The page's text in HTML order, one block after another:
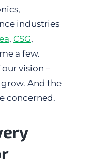
industries
, CSG,
a few.
vision –
And the
concerned.